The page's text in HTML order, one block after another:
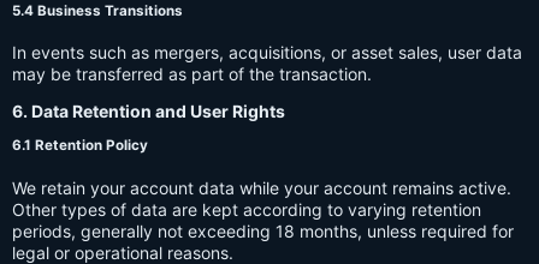
5.4 Business Transitions
In events such as mergers, acquisitions, or asset sales, user data
may be transferred as part of the transaction.
6. Data Retention and User Rights
6.1 Retention Policy
We retain your account data while your account remains active.
Other types of data are kept according to varying retention
periods, generally not exceeding 18 months, unless required for
legal or operational reasons.